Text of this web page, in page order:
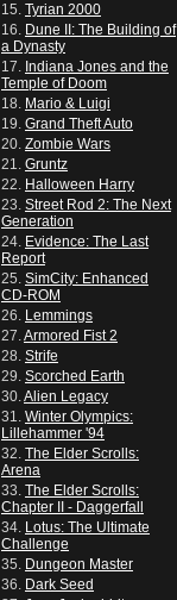
15. Tyrian 2000
16. Dune II: The Building of
a Dynasty
17. Indiana Jones and the
Temple of Doom
18. Mario & Luigi
19. Grand Theft Auto
20. Zombie Wars
21. Gruntz
22. Halloween Harry
23. Street Rod 2: The Next
Generation
24. Evidence: The Last
Report
25. SimCity: Enhanced
CD-ROM
26. Lemmings
27.Armored Fist 2
28. Strife
29. Scorched Earth
30.Alien Legacy
31. Winter Olympics:
Lillehammer '94
32. The Elder Scrolls:
Arena
33. The Elder Scrolls:
Chapter II - Daggerfall
34. Lotus: The Ultimate
Challenge
35. Dungeon Master
36. Dark Seed